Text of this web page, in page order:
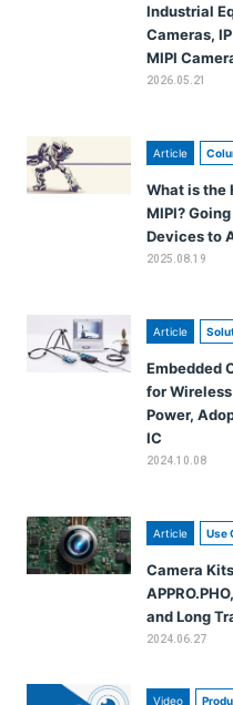
Industrial
Cameras,
MIPI
2026.05.21
Article
What is the
MIPI?
Devices to
2025.08.19
Article
Embedded
for
Power,
IC
2024.10.08
Article Use
Camera
and Long
2024.06.27
Video